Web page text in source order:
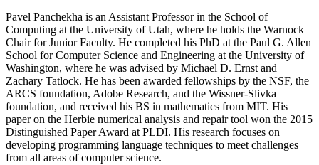
Pavel Panchekha is an Assistant Professor in the School of
Computing at the University of Utah, where he holds the Warnock
Chair for Junior Faculty. He completed his PhD at the Paul G. Allen
School for Computer Science and Engineering at the University of
Washington, where he was advised by Michael D. Ernst and
Zachary Tatlock. He has been awarded fellowships by the NSF, the
ARCS foundation, Adobe Research, and the Wissner-Slivka
foundation, and received his BS in mathematics from MIT. His
paper on the Herbie numerical analysis and repair tool won the 2015
Distinguished Paper Award at PLDI. His research focuses on
developing programming language techniques to meet challenges
from all areas of computer science.